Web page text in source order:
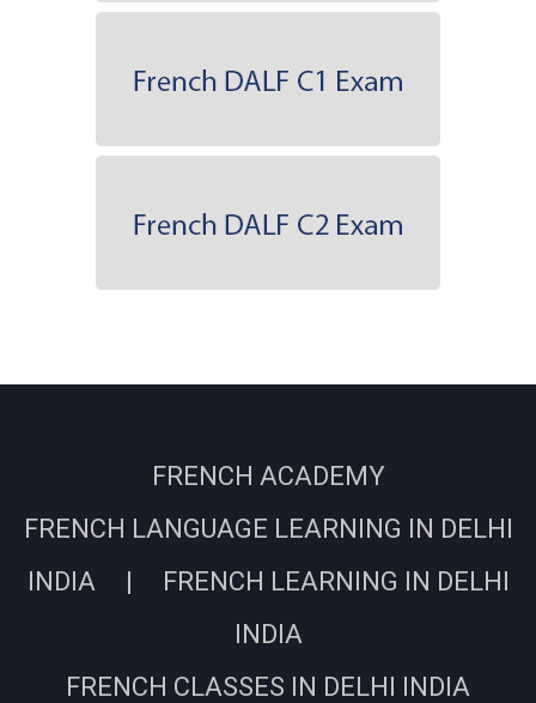
FRENCH ACADEMY
FRENCH LANGUAGE LEARNING IN DELHI
INDIA | FRENCH LEARNING IN DELHI
INDIA
FRENCH CLASSES IN DELHI INDIA